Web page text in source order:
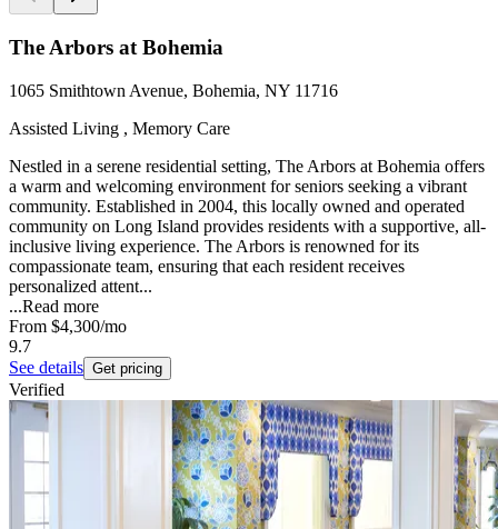
The Arbors at Bohemia
1065 Smithtown Avenue, Bohemia, NY 11716
Assisted Living , Memory Care
Nestled in a serene residential setting, The Arbors at Bohemia offers
a warm and welcoming environment for seniors seeking a vibrant
community. Established in 2004, this locally owned and operated
community on Long Island provides residents with a supportive, all-
inclusive living experience. The Arbors is renowned for its
compassionate team, ensuring that each resident receives
personalized attent...
...Read more
From $4,300/mo
9.7
See details Get pricing
Verified